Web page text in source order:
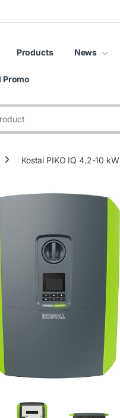
Products News
Promo
Kostal PIKO IQ 4.2-10 kW